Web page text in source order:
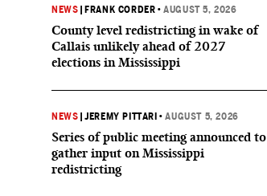
NEWS FRANK CORDER •AUGUST 5, 2026
County level redistricting in wake of
Callais unlikely ahead of 2027
elections in Mississippi
NEWS |JEREMY PITTARI •AUGUST 5, 2026
Series of public meeting announced to
gather input on Mississippi
redistricting